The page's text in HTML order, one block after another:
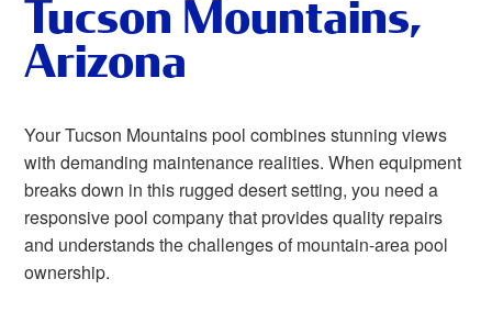
Tucson Mountains,
Arizona
Your Tucson Mountains pool combines stunning views
with demanding maintenance realities. When equipment
breaks down in this rugged desert setting, you need a
responsive pool company that provides quality repairs
and understands the challenges of mountain-area pool
ownership.